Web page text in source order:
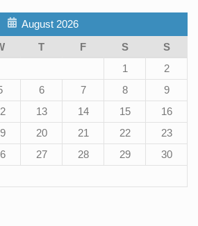
August 2026
T F S
S
1
2
6 7 8
9
13 14 15
16
20 21 22
23
27 28 29
30